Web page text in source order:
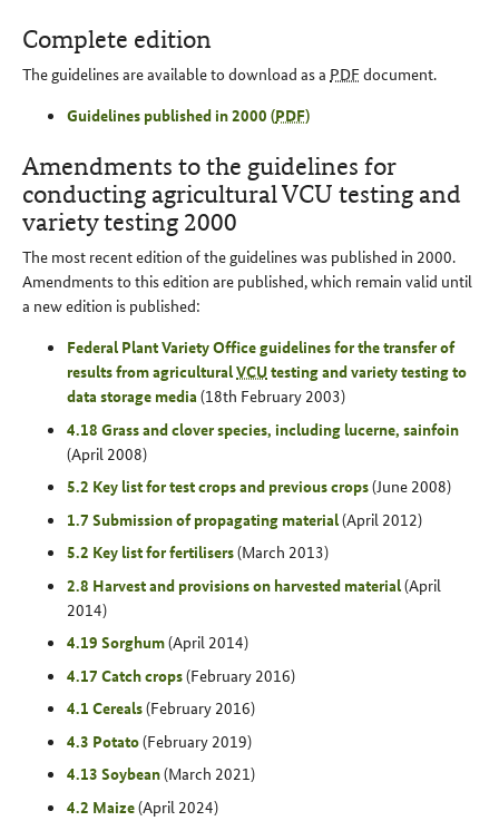
Complete edition
The guidelines are available to download as a PDF document.
Guidelines published in 2000 (PDF)
Amendments to the guidelines for
conducting agricultural VCU testing and
variety testing 2000
The most recent edition of the guidelines was published in 2000.
Amendments to this edition are published, which remain valid until
a new edition is published:
Federal Plant Variety Office guidelines for the transfer of
results from agriculturalVCUtesting and variety testing to
data storage media(18th February 2003)
4.18 Grass and clover species, including lucerne, sainfoin
(April 2008)
5.2 Key list for test crops and previous crops(June 2008)
1.7 Submission of propagating material(April 2012)
5.2 Key list for fertilisers(March 2013)
2.8 Harvest and provisions on harvested material(April
2014)
4.19 Sorghum(April 2014)
4.17 Catch crops(February 2016)
4.1 Cereals(February 2016)
4.3 Potato(February 2019)
4.13 Soybean(March 2021)
4.2 Maize(April 2024)